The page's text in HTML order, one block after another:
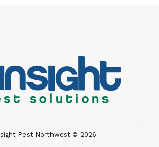
Pest Northwest © 2026